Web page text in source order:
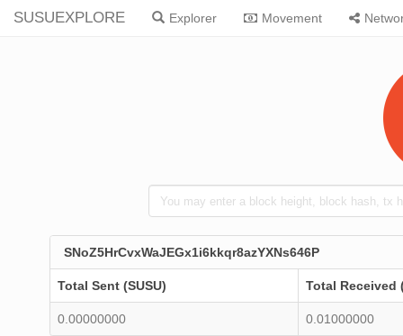
SUSUEXPLORE Explorer Movement
SNoZ5HrCvxWaJEGx1i6kkqr8azYXNs646P
Total Sent (SUSU) Total Received
0.00000000 0.01000000